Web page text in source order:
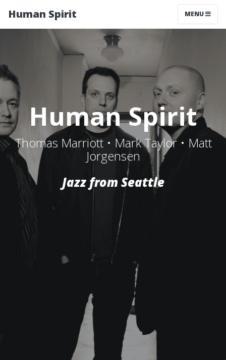
Human Spirit MENU
Human Spirit
Thomas Marriott • Mark Taylor • Matt
Jorgensen
Jazz from Seattle